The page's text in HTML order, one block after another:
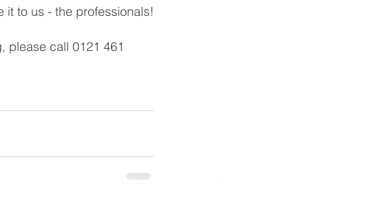
it to us - the professionals!
please call 0121 461